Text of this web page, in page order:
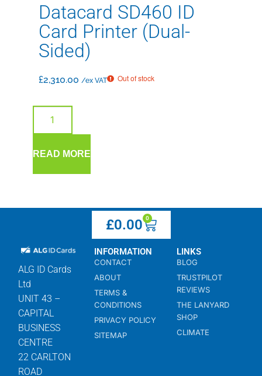
Datacard SD460 ID
Card Printer (Dual-
Sided)
£2,310.00 /ex VAT Out of stock
READ MORE
£0.00 0
ALG ID Cards
Ltd
UNIT 43 –
CAPITAL
BUSINESS
CENTRE
22 CARLTON
ROAD
INFORMATION
CONTACT
ABOUT
TERMS &
CONDITIONS
PRIVACY POLICY
SITEMAP
LINKS
BLOG
TRUSTPILOT
REVIEWS
THE LANYARD
SHOP
CLIMATE